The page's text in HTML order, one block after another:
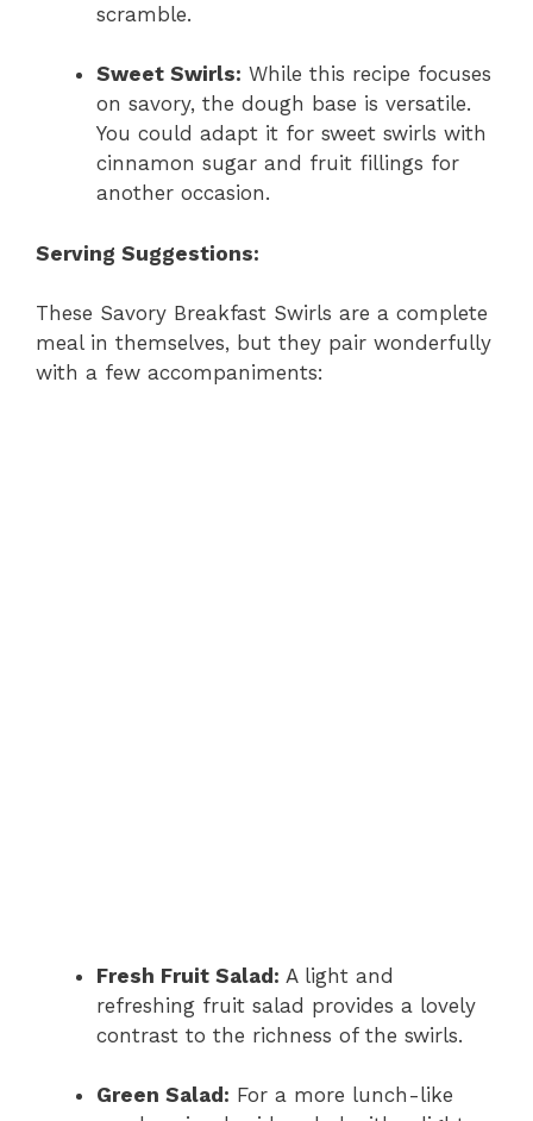
scramble.
Sweet Swirls: While this recipe focuses
on savory, the dough base is versatile.
You could adapt it for sweet swirls with
cinnamon sugar and fruit fillings for
another occasion.
Serving Suggestions:
These Savory Breakfast Swirls are a complete
meal in themselves, but they pair wonderfully
with a few accompaniments:
Fresh Fruit Salad: A light and
refreshing fruit salad provides a lovely
contrast to the richness of the swirls.
Green Salad: For a more lunch-like